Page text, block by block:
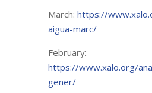
March: https://
aigua-marc/
February:
https://www.xalo.org/
gener/